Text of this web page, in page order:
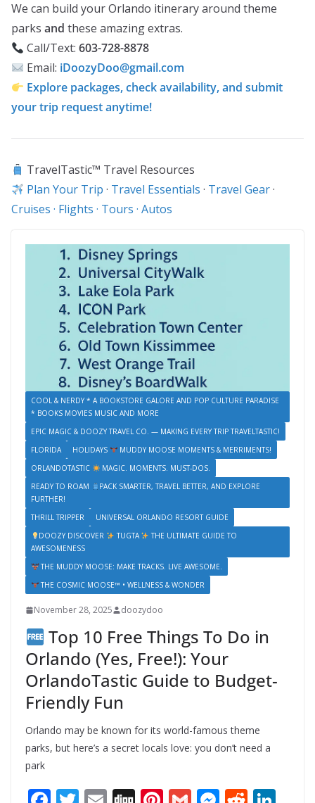
We can build your Orlando itinerary around theme
parks and these amazing extras.
Call/Text:603-728-8878
Email: iDoozyDoo@gmail.com
Explore packages, check availability, and submit
your trip request anytime!
TravelTastic™ Travel Resources
Plan Your Trip · Travel Essentials· Travel Gear·
Cruises · Flights · Tours · Autos
COOL & NERDY * A BOOKSTORE GALORE AND POP CULTURE PARADISE
* BOOKS MOVIES MUSIC AND MORE
EPIC MAGIC & DOOZY TRAVEL CO. — MAKING EVERY TRIP TRAVELTASTIC!
FLORIDA
HOLIDAYS
MUDDY MOOSE MOMENTS & MERRIMENTS!
ORLANDOTASTIC
MAGIC. MOMENTS. MUST-DOS.
READY TO ROAM
PACK SMARTER, TRAVEL BETTER, AND EXPLORE
FURTHER!
THRILL TRIPPER
UNIVERSAL ORLANDO RESORT GUIDE
DOOZY DISCOVER
TUGTA
THE ULTIMATE GUIDE TO
AWESOMENESS
THE MUDDY MOOSE: MAKE TRACKS. LIVE AWESOME.
THE COSMIC MOOSE™ • WELLNESS & WONDER
November 28, 2025 doozydoo
Top 10 Free Things To Do in
Orlando (Yes, Free!): Your
OrlandoTastic Guide to Budget-
Friendly Fun
Orlando may be known for its world-famous theme
parks, but here’s a secret locals love: you don’t need a
park